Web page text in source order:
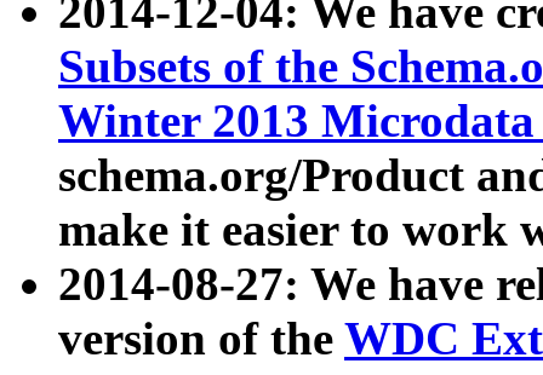
2014-12-04: We have
Subsets of the
Winter 2013
schema.org/Product
make it easier to work
2014-08-27: We have
version of the WDC